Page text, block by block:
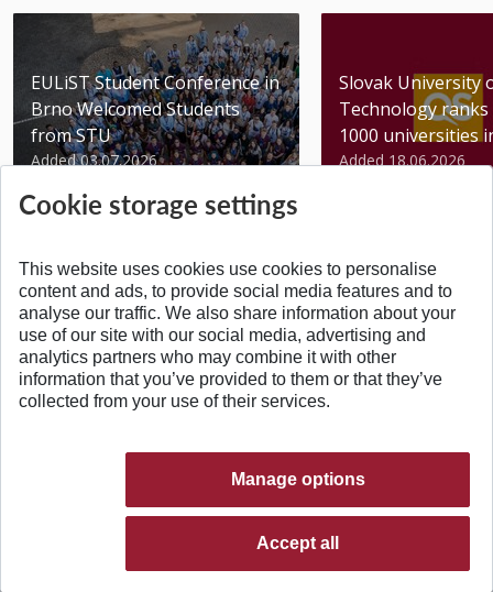
EULiST Student Conference in
Brno Welcomed Students
from STU
Added 03.07.2026
Slovak University
Technology
1000 universities
Added 18.06.2026
BACK TO TOP
Cookie storage settings
This website uses cookies use cookies to personalise
content and ads, to provide social media features and to
analyse our traffic. We also share information about your
use of our site with our social media, advertising and
analytics partners who may combine it with other
information that you’ve provided to them or that they’ve
collected from your use of their services.
Manage options
Accept all